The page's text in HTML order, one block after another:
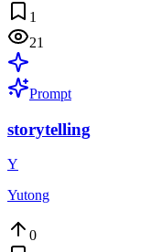
1
21
Prompt
storytelling
Y
Yutong
0